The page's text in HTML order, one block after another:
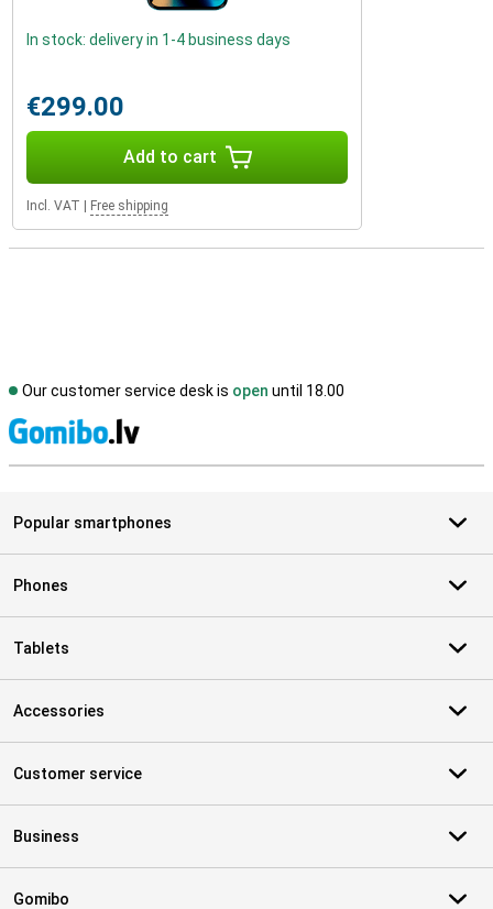
In stock: delivery in 1-4 business days
€299.00
Add to cart
Incl. VAT Free shipping
Our customer service desk is open until 18.00
Popular smartphones
Phones
Tablets
Accessories
Customer service
Business
Gomibo